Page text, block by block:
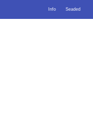
Info Seaded